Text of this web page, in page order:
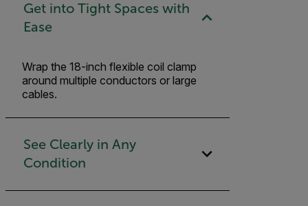
Get into Tight Spaces with
Ease
Wrap the 18-inch flexible coil clamp
around multiple conductors or large
cables.
See Clearly in Any
Condition